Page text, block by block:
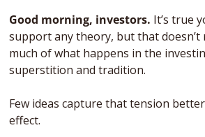
Good morning, investors. It’s true
support any theory, but that doesn’t
much of what happens in the
superstition and tradition.
Few ideas capture that tension
effect.